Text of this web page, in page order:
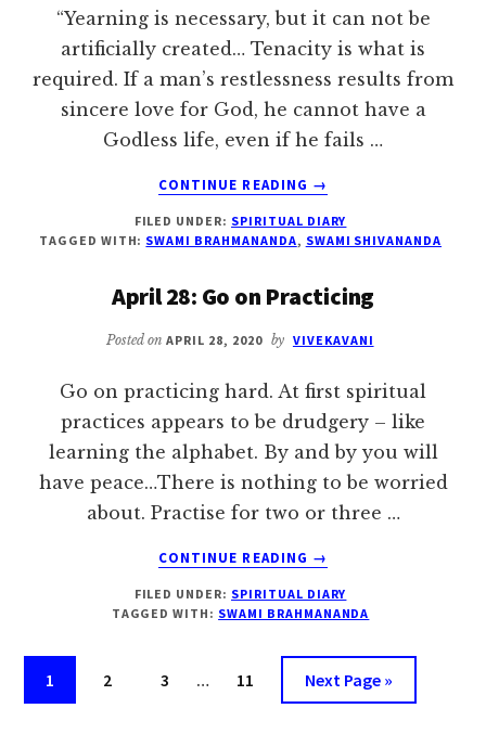
“Yearning is necessary, but it can not be
artificially created… Tenacity is what is
required. If a man’s restlessness results from
sincere love for God, he cannot have a
Godless life, even if he fails …
CONTINUE READING
ABOUT
19:
TENACITY
REQUIRED
→
FILED UNDER: SPIRITUAL DIARY
TAGGED WITH: SWAMI BRAHMANANDA, SWAMI SHIVANANDA
April 28: Go on Practicing
Posted onAPRIL 28, 2020 by VIVEKAVANI
Go on practicing hard. At first spiritual
practices appears to be drudgery – like
learning the alphabet. By and by you will
have peace…There is nothing to be worried
about. Practise for two or three …
CONTINUE READING
ABOUT
28:
GO
→
FILED UNDER: SPIRITUAL DIARY
TAGGED WITH: SWAMI BRAHMANANDA
Page
1 Page
2 Page
3 … Page
11
Go
to
Next Page »